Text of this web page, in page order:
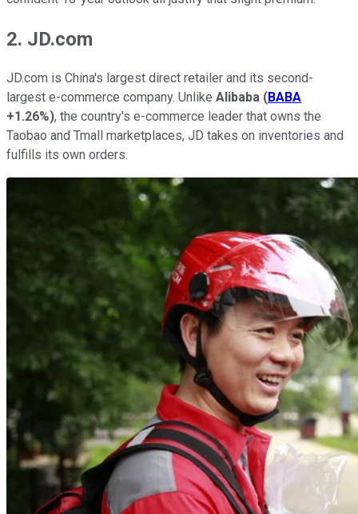
2. JD.com
JD.com is China's largest direct retailer and its second-
largest e-commerce company. Unlike Alibaba (BABA
+1.26%), the country's e-commerce leader that owns the
Taobao and Tmall marketplaces, JD takes on inventories and
fulfills its own orders.